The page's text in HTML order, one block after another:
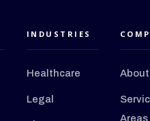
INDUSTRIES
Healthcare
Legal
About
Areas